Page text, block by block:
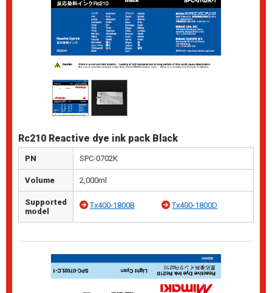
Rc210 Reactive dye ink pack Black
PN SPC-0702K
Volume 2,000ml
Supported
model
Tx400-1800B Tx400-1800D